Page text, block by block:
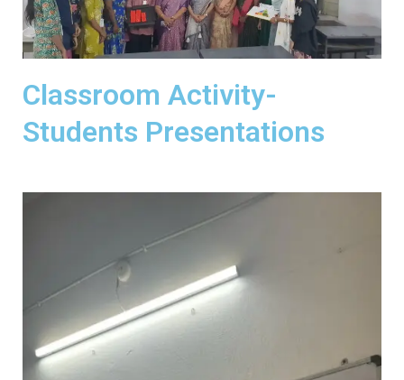
Classroom Activity-
Students Presentations